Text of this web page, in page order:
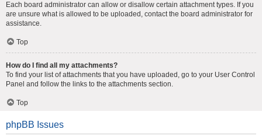
Each board administrator can allow or disallow certain attachment types. If you
are unsure what is allowed to be uploaded, contact the board administrator for
assistance.
Top
How do I find all my attachments?
To find your list of attachments that you have uploaded, go to your User Control
Panel and follow the links to the attachments section.
Top
phpBB Issues